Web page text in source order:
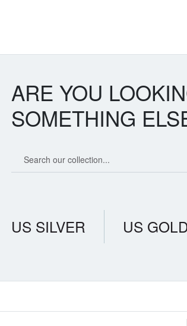
ARE YOU
SOMETHING
US SILVER US